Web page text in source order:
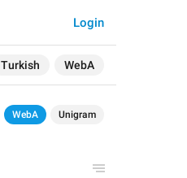
Turkish WebA
Login
WebA Unigram